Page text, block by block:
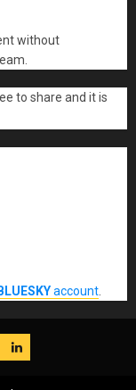
without
to share and it is
BLUESKYaccount
LinkedIn